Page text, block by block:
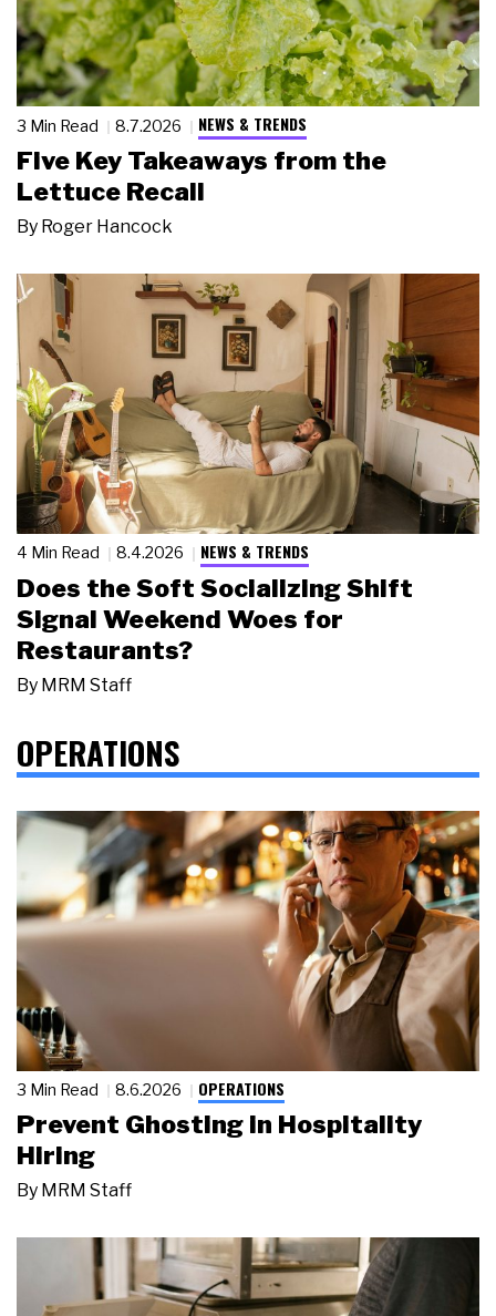
3 Min Read 8.7.2026 NEWS & TRENDS
Five Key Takeaways from the
Lettuce Recall
By Roger Hancock
4 Min Read 8.4.2026 NEWS & TRENDS
Does the Soft Socializing Shift
Signal Weekend Woes for
Restaurants?
By MRM Staff
OPERATIONS
3 Min Read 8.6.2026 OPERATIONS
Prevent Ghosting in Hospitality
Hiring
By MRM Staff